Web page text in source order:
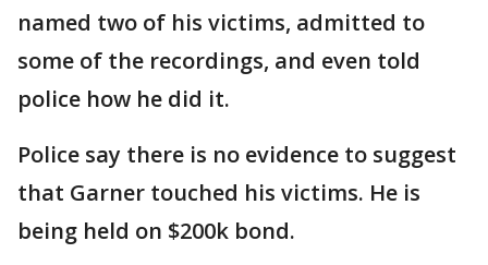
named two of his victims, admitted to
some of the recordings, and even told
police how he did it.
Police say there is no evidence to suggest
that Garner touched his victims. He is
being held on $200k bond.